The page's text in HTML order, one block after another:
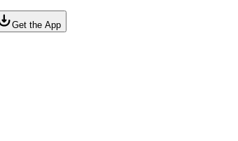
Get the App